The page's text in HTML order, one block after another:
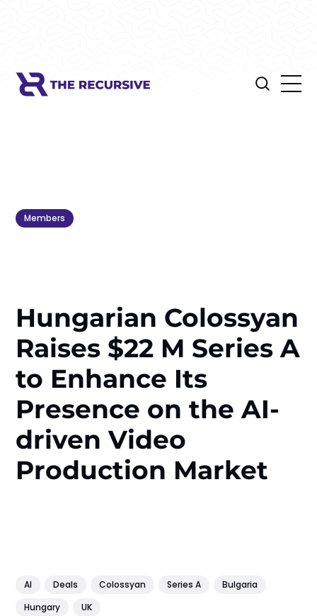
Members
Hungarian Colossyan
Raises $22 M Series A
to Enhance Its
Presence on the AI-
driven Video
Production Market
AI Deals Colossyan Series A
Bulgaria
Hungary
UK